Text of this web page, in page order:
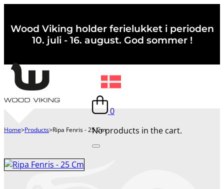
Wood Viking holder ferielukket i perioden
10. juli - 16. august. God sommer !
0
No products in the cart.
Home>Products>Ripa Fenris - 25 Cm